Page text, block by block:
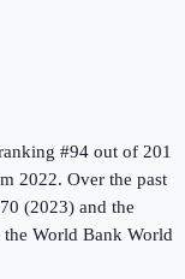
#94 out of 201
2022. Over the past
(2023) and the
World Bank World